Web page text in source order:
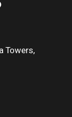
Towers,